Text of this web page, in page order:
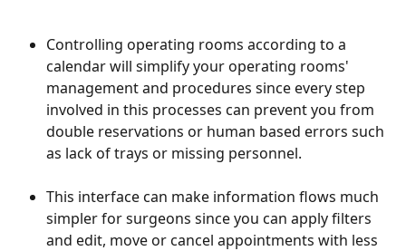
Controlling operating rooms according to a
calendar will simplify your operating rooms'
management and procedures since every step
involved in this processes can prevent you from
double reservations or human based errors such
as lack of trays or missing personnel.
This interface can make information flows much
simpler for surgeons since you can apply filters
and edit, move or cancel appointments with less